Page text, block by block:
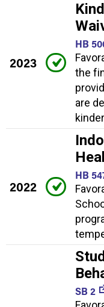
2023
HB
the
are
2022
HB
SB 2